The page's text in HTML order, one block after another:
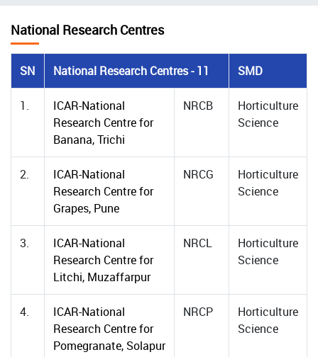
National Research Centres
SN National Research Centres - 11 SMD
1.
ICAR-National
Research Centre for
Banana, Trichi
NRCB
Horticulture
Science
2.
ICAR-National
Research Centre for
Grapes, Pune
NRCG
Horticulture
Science
3.
ICAR-National
Research Centre for
Litchi, Muzaffarpur
NRCL
Horticulture
Science
4.
ICAR-National
Research Centre for
Pomegranate, Solapur
NRCP
Horticulture
Science